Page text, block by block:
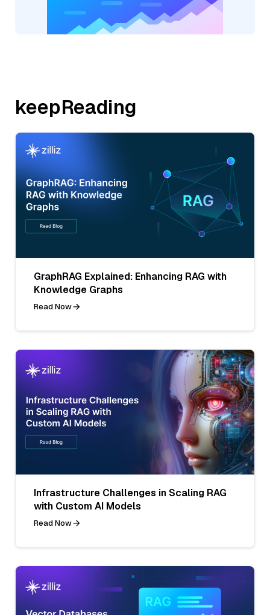
keepReading
GraphRAG Explained: Enhancing RAG with
Knowledge Graphs
Read Now
Infrastructure Challenges in Scaling RAG
with Custom AI Models
Read Now